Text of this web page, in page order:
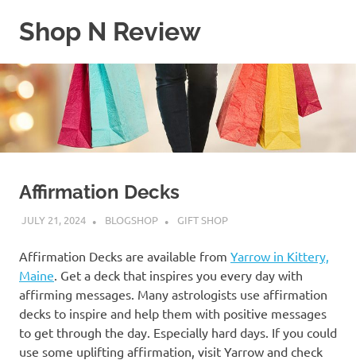
Shop N Review
WordPress
Blog
Affirmation Decks
JULY 21, 2024 BLOGSHOP GIFT SHOP
Affirmation Decks are available from Yarrow in Kittery,
Maine . Get a deck that inspires you every day with
affirming messages. Many astrologists use affirmation
decks to inspire and help them with positive messages
to get through the day. Especially hard days. If you could
use some uplifting affirmation, visit Yarrow and check